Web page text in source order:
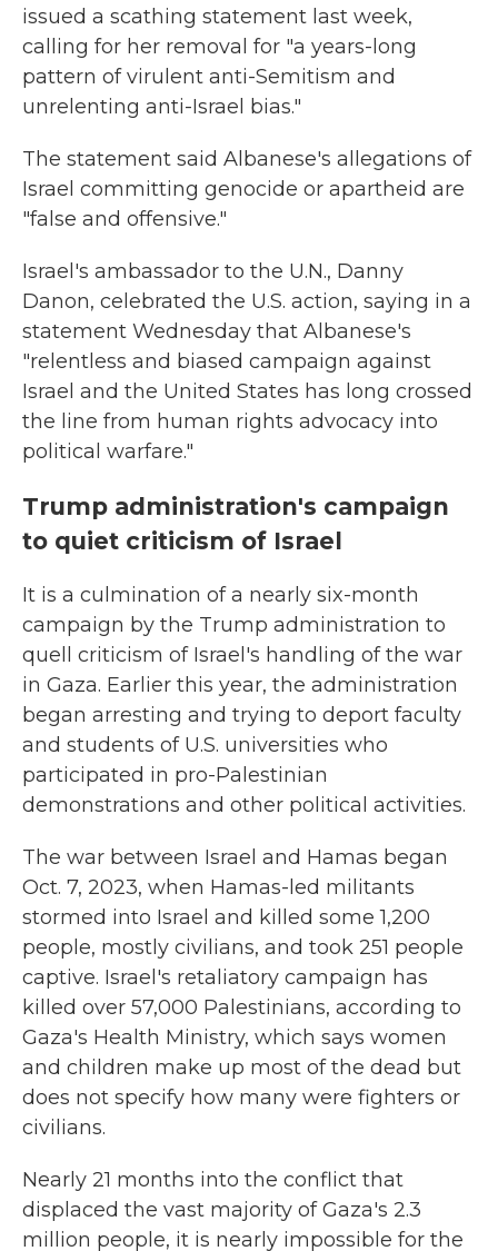
issued a scathing statement last week,
calling for her removal for "a years-long
pattern of virulent anti-Semitism and
unrelenting anti-Israel bias."
The statement said Albanese's allegations of
Israel committing genocide or apartheid are
"false and offensive."
Israel's ambassador to the U.N., Danny
Danon, celebrated the U.S. action, saying in a
statement Wednesday that Albanese's
"relentless and biased campaign against
Israel and the United States has long crossed
the line from human rights advocacy into
political warfare."
Trump administration's campaign
to quiet criticism of Israel
It is a culmination of a nearly six-month
campaign by the Trump administration to
quell criticism of Israel's handling of the war
in Gaza. Earlier this year, the administration
began arresting and trying to deport faculty
and students of U.S. universities who
participated in pro-Palestinian
demonstrations and other political activities.
The war between Israel and Hamas began
Oct. 7, 2023, when Hamas-led militants
stormed into Israel and killed some 1,200
people, mostly civilians, and took 251 people
captive. Israel's retaliatory campaign has
killed over 57,000 Palestinians, according to
Gaza's Health Ministry, which says women
and children make up most of the dead but
does not specify how many were fighters or
civilians.
Nearly 21 months into the conflict that
displaced the vast majority of Gaza's 2.3
million people, it is nearly impossible for the